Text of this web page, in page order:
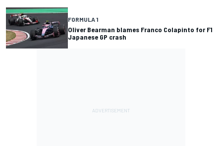
FORMULA 1
Oliver Bearman blames Franco Colapinto for F1
Japanese GP crash